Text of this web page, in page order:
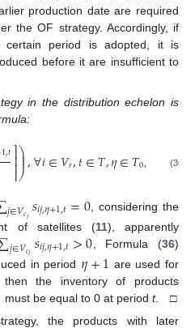
production date are required
the OF strategy. Accordingly, if
period is adopted, it is
before it are insufficient to
in the distribution echelon is
1,𝑡⎤⎥⎥⎥⎞
⎠
⎟
⎟
⎟,∀𝑖∈𝑉𝑟,𝑡∈𝑇,𝜂∈𝑇0, 𝜃,
(36)
𝑗∈𝑉𝑐𝑖𝑠𝑖𝑗,𝜂+1,𝑡=0 , considering the
of satellites (11), apparently
𝑗∈𝑉𝑐𝑖𝑠𝑖𝑗,𝜂+1,𝑡>0 , Formula (36)
in period 𝜂+1 are used for
the inventory of products
must be equal to 0 at period t. □
the products with later